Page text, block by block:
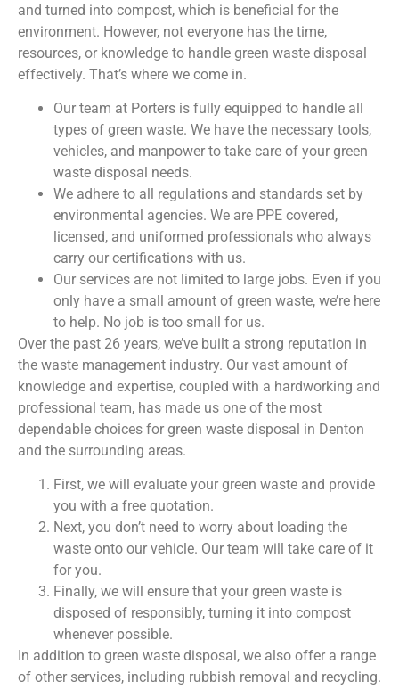
and turned into compost, which is beneficial for the
environment. However, not everyone has the time,
resources, or knowledge to handle green waste disposal
effectively. That’s where we come in.
Our team at Porters is fully equipped to handle all
types of green waste. We have the necessary tools,
vehicles, and manpower to take care of your green
waste disposal needs.
We adhere to all regulations and standards set by
environmental agencies. We are PPE covered,
licensed, and uniformed professionals who always
carry our certifications with us.
Our services are not limited to large jobs. Even if you
only have a small amount of green waste, we’re here
to help. No job is too small for us.
Over the past 26 years, we’ve built a strong reputation in
the waste management industry. Our vast amount of
knowledge and expertise, coupled with a hardworking and
professional team, has made us one of the most
dependable choices for green waste disposal in Denton
and the surrounding areas.
First, we will evaluate your green waste and provide
you with a free quotation.
Next, you don’t need to worry about loading the
waste onto our vehicle. Our team will take care of it
for you.
Finally, we will ensure that your green waste is
disposed of responsibly, turning it into compost
whenever possible.
In addition to green waste disposal, we also offer a range
of other services, including rubbish removal and recycling.